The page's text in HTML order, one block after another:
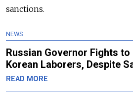
sanctions.
NEWS
Russian Governor Fights to
Korean Laborers, Despite
READ MORE